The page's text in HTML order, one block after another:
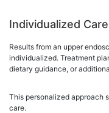
Individualized
Results from an upper
individualized. Treatment
dietary guidance, or
This personalized approach
care.